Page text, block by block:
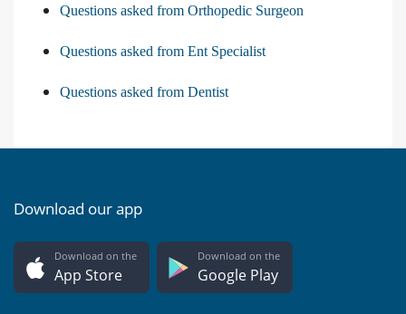
Questions asked from Orthopedic Surgeon
Questions asked from Ent Specialist
Questions asked from Dentist
Download our app
Download on the
App Store
Download on the
Google Play